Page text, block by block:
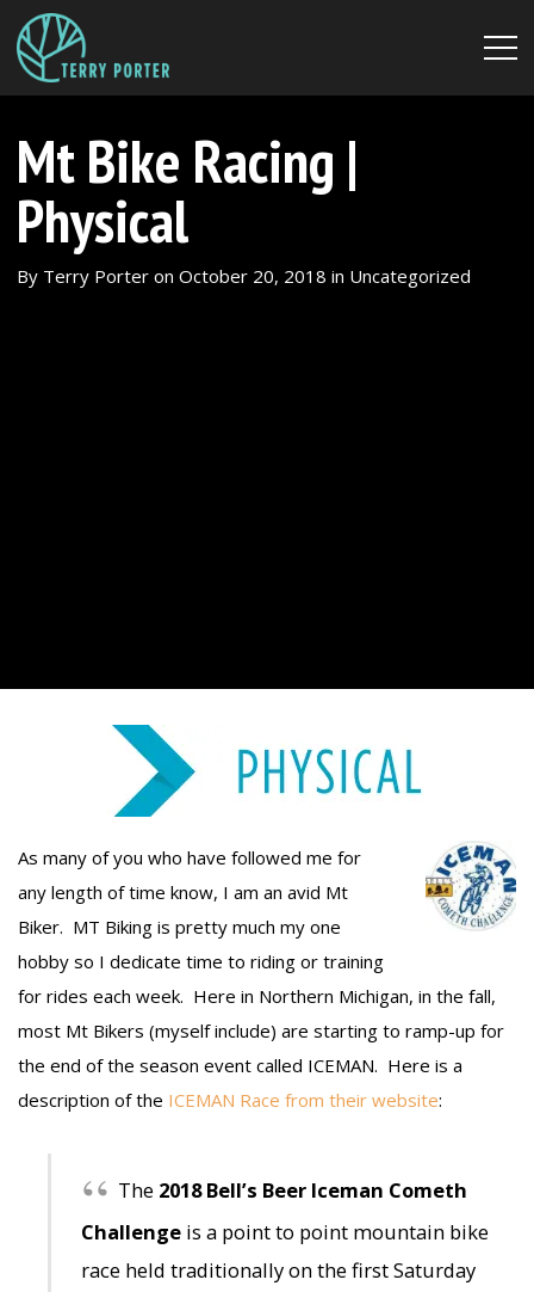
Mt Bike Racing |
Physical
By Terry Porter on October 20, 2018 in Uncategorized
As many of you who have followed me for
any length of time know, I am an avid Mt
Biker. MT Biking is pretty much my one
hobby so I dedicate time to riding or training
for rides each week. Here in Northern Michigan, in the fall,
most Mt Bikers (myself include) are starting to ramp-up for
the end of the season event called ICEMAN. Here is a
description of the ICEMAN Race from their website:
The 2018 Bell’s Beer Iceman Cometh
Challenge is a point to point mountain bike
race held traditionally on the first Saturday